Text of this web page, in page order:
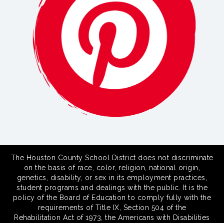
The Houston County School District does not discriminate
on the basis of race, color, religion, national origin,
genetics, disability, or sex in its employment practices,
student programs and dealings with the public. It is the
policy of the Board of Education to comply fully with the
requirements of Title IX, Section 504 of the
Rehabilitation Act of 1973, the Americans with Disabilities